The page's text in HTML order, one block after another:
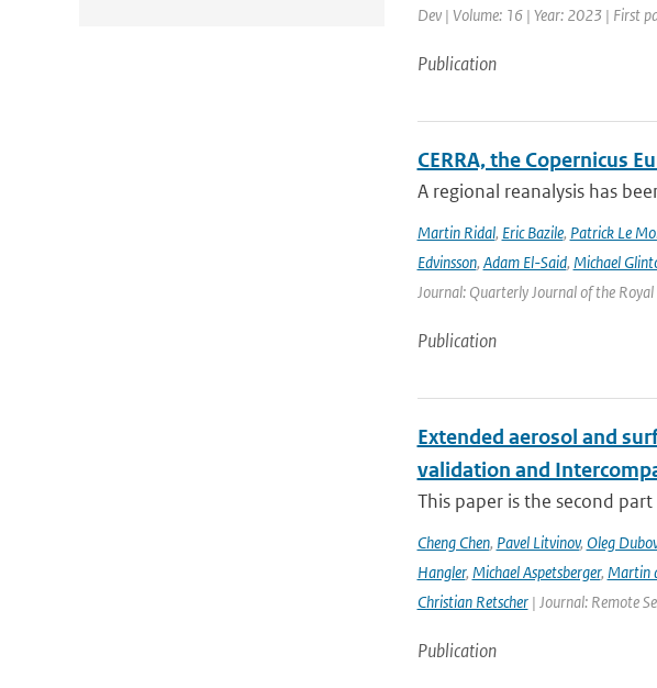
Dev | Volume: 16 | Year: 2023 | First
Publication
CERRA, the Copernicus
A regional reanalysis has
Martin Ridal, Eric Bazile, Patrick Le
Edvinsson, Adam El-Said, Michael
Journal: Quarterly Journal of the
Publication
Extended aerosol and
validation and
This paper is the second
Cheng Chen, Pavel Litvinov, Oleg
Hangler, Michael Aspetsberger, Martin
Christian Retscher| Journal: Remote
Publication